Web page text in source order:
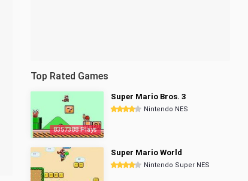
Top Rated Games
8357388 Plays
Super Mario Bros. 3
Nintendo NES
Super Mario World
Nintendo Super NES